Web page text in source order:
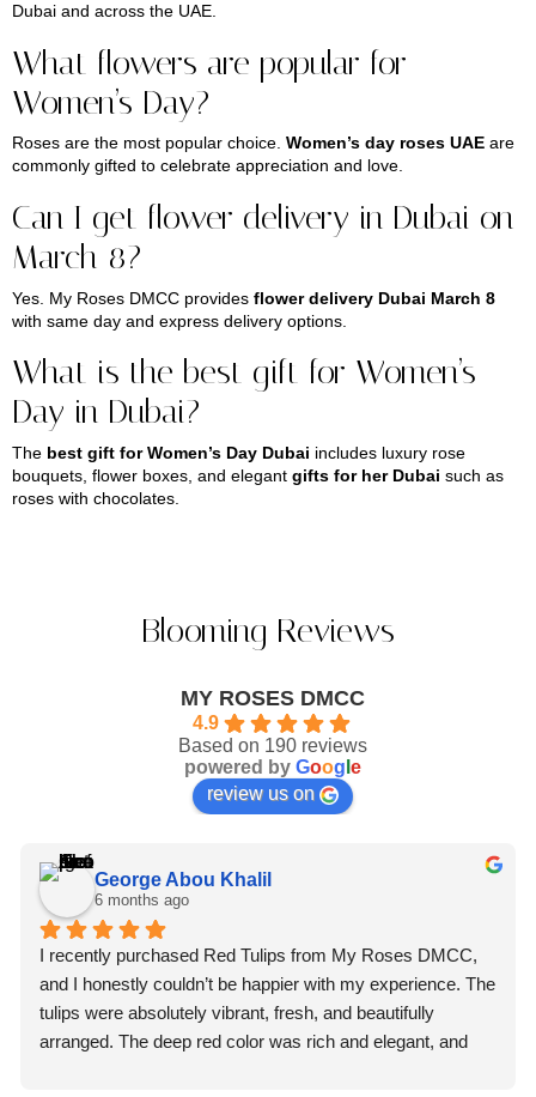
Dubai and across the UAE.
What flowers are popular for
Women’s Day?
Roses are the most popular choice. Women’s day roses UAE are
commonly gifted to celebrate appreciation and love.
Can I get flower delivery in Dubai on
March 8?
Yes. My Roses DMCC provides flower delivery Dubai March 8
with same day and express delivery options.
What is the best gift for Women’s
Day in Dubai?
The best gift for Women’s Day Dubai includes luxury rose
bouquets, flower boxes, and elegant gifts for her Dubai such as
roses with chocolates.
Blooming Reviews
MY ROSES DMCC
4.9
Based on 190 reviews
powered by Goog e
review us on
George Abou Khalil
6 months ago
I recently purchased Red Tulips from My Roses DMCC,
and I honestly couldn’t be happier with my experience. The
tulips were absolutely vibrant, fresh, and beautifully
arranged. The deep red color was rich and elegant, and